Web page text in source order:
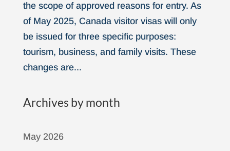
the scope of approved reasons for entry. As
of May 2025, Canada visitor visas will only
be issued for three specific purposes:
tourism, business, and family visits. These
changes are...
Archives by month
May 2026